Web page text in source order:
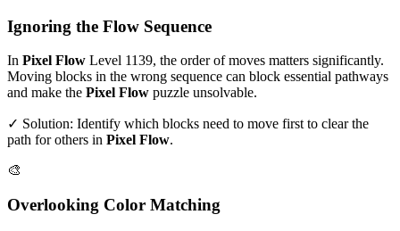
Ignoring the Flow Sequence
In Pixel Flow Level 1139, the order of moves matters significantly.
Moving blocks in the wrong sequence can block essential pathways
and make the Pixel Flow puzzle unsolvable.
✓ Solution: Identify which blocks need to move first to clear the
path for others in Pixel Flow.
🎨
Overlooking Color Matching